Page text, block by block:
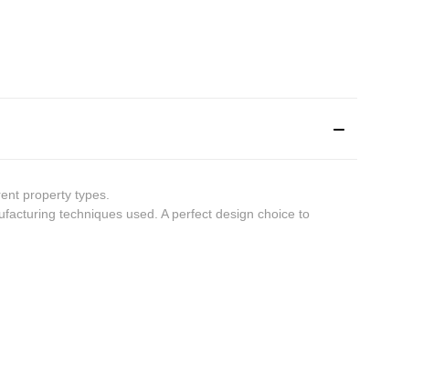
property types.
techniques used. A perfect design choice to